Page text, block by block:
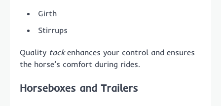
Girth
Stirrups
Quality tackenhances your control and ensures
the horse’s comfort during rides.
Horseboxes and Trailers